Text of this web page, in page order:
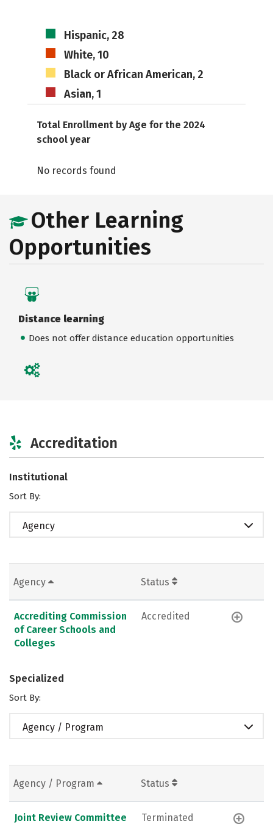
Hispanic, 28
White, 10
Black or African American, 2
Asian, 1
Total Enrollment by Age for the 2024
school year
No records found
Other Learning
Opportunities
Distance learning
Does not offer distance education opportunities
Accreditation
Institutional
Sort By:
Agency
Agency Status
Accrediting Commission
of Career Schools and
Colleges
Accredited
Specialized
Sort By:
Agency / Program
Agency / Program Status
Joint Review Committee
Terminated